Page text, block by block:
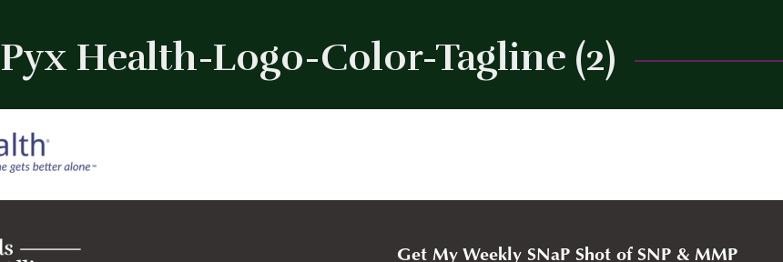
Pyx Health-Logo-Color-Tagline (2)
Get My Weekly SNaP Shot of SNP & MMP